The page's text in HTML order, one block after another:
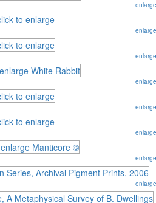
enlarge
enlarge
enlarge
enlarge
enlarge
enlarge
enlarge
enlarge